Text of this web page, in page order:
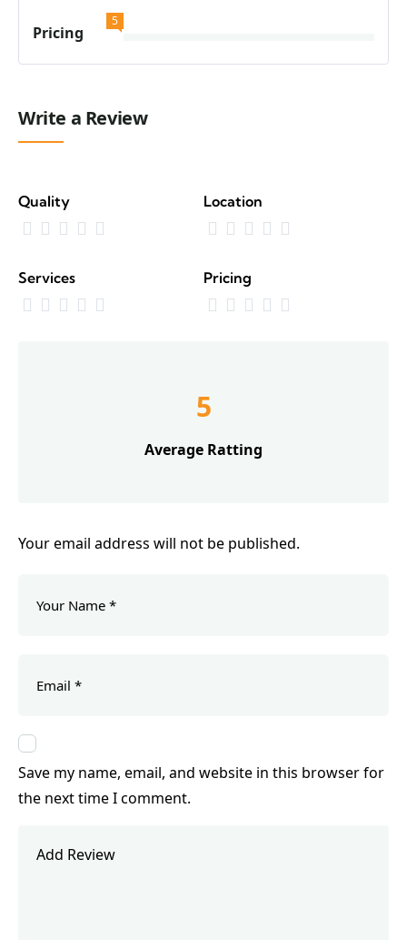
Pricing
5
Write a Review
Quality Location
Services Pricing
5
Average Ratting
Your email address will not be published.
Save my name, email, and website in this browser for
the next time I comment.